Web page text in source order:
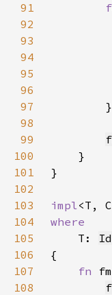
91
92
93
94
95
96
97
98
99
100
101
102
103
impl<T,
104
105
T:
106
107
fn
108
f